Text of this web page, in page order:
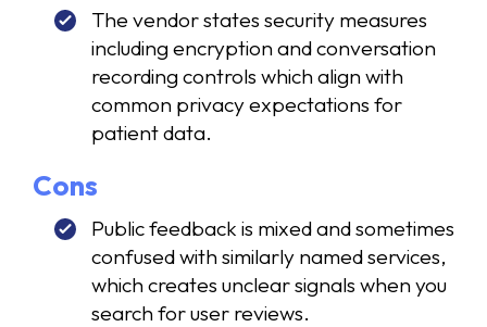
The vendor states security measures
including encryption and conversation
recording controls which align with
common privacy expectations for
patient data.
Cons
Public feedback is mixed and sometimes
confused with similarly named services,
which creates unclear signals when you
search for user reviews.